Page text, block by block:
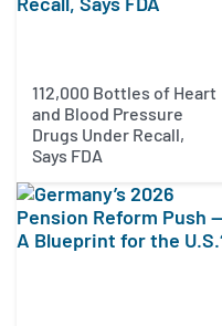
112,000 Bottles of Heart
and Blood Pressure
Drugs Under Recall,
Says FDA